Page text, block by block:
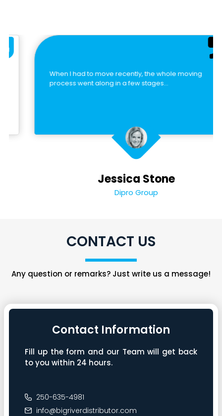
When I had to move recently, the whole moving
process went along in a few stages…
Jessica Stone
Dipro Group
CONTACT US
Any question or remarks? Just write us a message!
Contact Information
Fill up the form and our Team will get back
to you within 24 hours.
250-635-4981
info@bigriverdistributor.com